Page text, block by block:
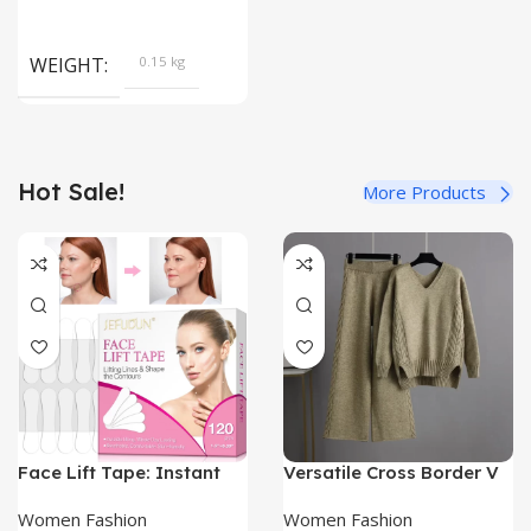
WEIGHT 0.15 kg
Hot Sale! More Products
Face Lift Tape: Instant
Shape Contour
Women Fashion
Versatile Cross Border V
Women’s Sweaters|
Women Fashion